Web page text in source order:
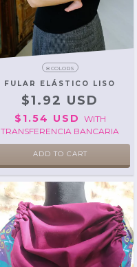
8 COLORS
FULAR ELÁSTICO LISO
$1.92 USD
$1.54 USD WITH
TRANSFERENCIA BANCARIA
ADD TO CART